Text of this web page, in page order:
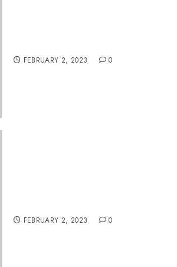
FEBRUARY 2, 2023 0
FEBRUARY 2, 2023 0